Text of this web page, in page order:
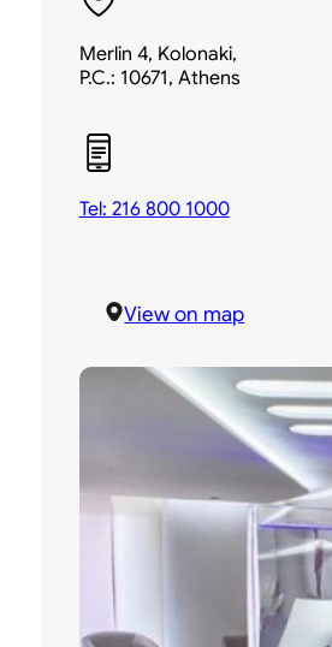
Merlin 4, Kolonaki,
P.C.: 10671, Athens
Tel: 216 800 1000
View on map